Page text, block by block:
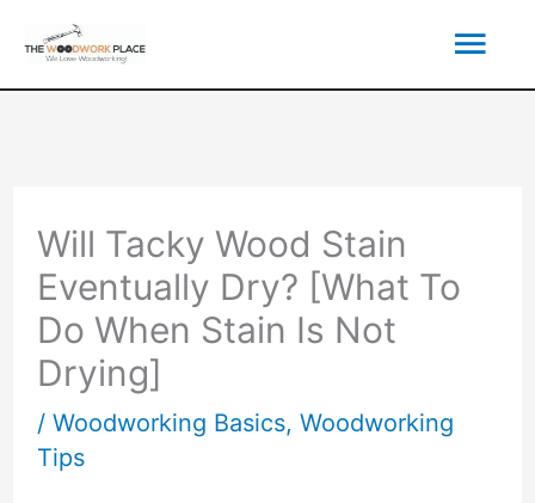
content
Will Tacky Wood Stain
Eventually Dry? [What To
Do When Stain Is Not
Drying]
/ Woodworking Basics, Woodworking
Tips